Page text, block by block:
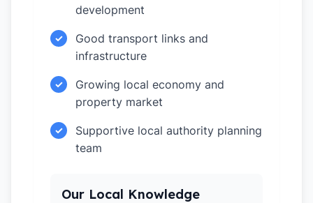
development
✓
Good transport links and
infrastructure
✓
Growing local economy and
property market
✓
Supportive local authority planning
team
Our Local Knowledge